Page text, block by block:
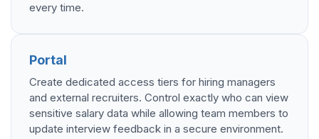
every time.
Portal
Create dedicated access tiers for hiring managers
and external recruiters. Control exactly who can view
sensitive salary data while allowing team members to
update interview feedback in a secure environment.